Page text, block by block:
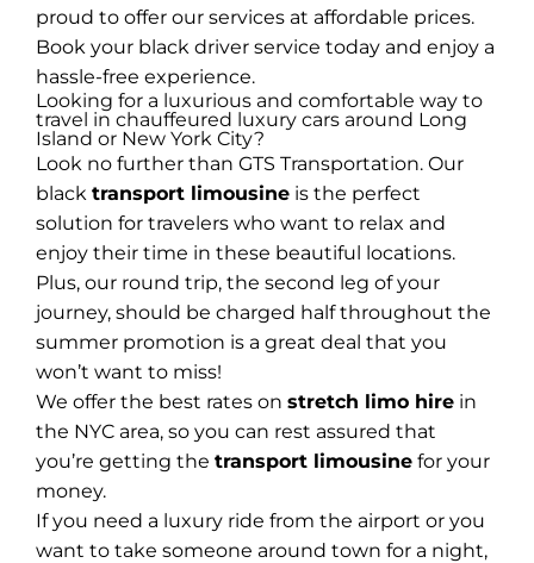
proud to offer our services at affordable prices.
Book your black driver service today and enjoy a
hassle-free experience.
Looking for a luxurious and comfortable way to
travel in chauffeured luxury cars around Long
Island or New York City?
Look no further than GTS Transportation. Our
black transport limousine is the perfect
solution for travelers who want to relax and
enjoy their time in these beautiful locations.
Plus, our round trip, the second leg of your
journey, should be charged half throughout the
summer promotion is a great deal that you
won’t want to miss!
We offer the best rates on stretch limo hire in
the NYC area, so you can rest assured that
you’re getting the transport limousine for your
money.
If you need a luxury ride from the airport or you
want to take someone around town for a night,